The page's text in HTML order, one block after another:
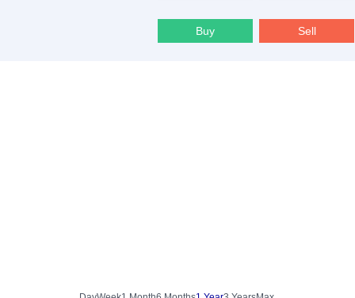
Buy Sell